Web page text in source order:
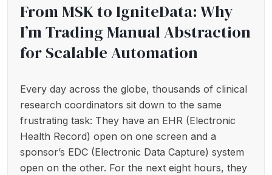
From MSK to IgniteData: Why
I’m Trading Manual Abstraction
for Scalable Automation
Every day across the globe, thousands of clinical
research coordinators sit down to the same
frustrating task: They have an EHR (Electronic
Health Record) open on one screen and a
sponsor’s EDC (Electronic Data Capture) system
open on the other. For the next eight hours, they